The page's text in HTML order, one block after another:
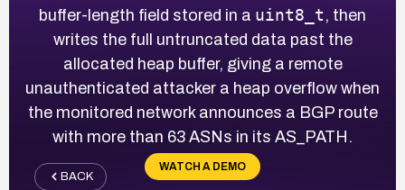
buffer-length field stored in a uint8_t , then
writes the full untruncated data past the
allocated heap buffer, giving a remote
unauthenticated attacker a heap overflow when
the monitored network announces a BGP route
with more than 63 ASNs in its AS_PATH.
WATCH A DEMO
BACK